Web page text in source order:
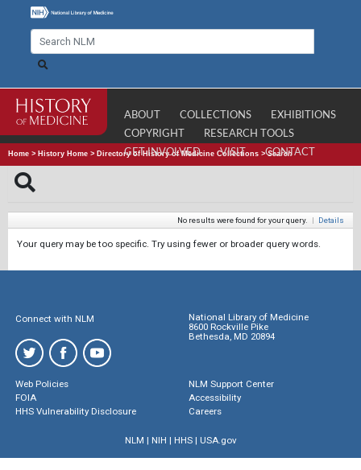
ABOUT COLLECTIONS
EXHIBITIONS
COPYRIGHT
RESEARCH TOOLS
GET INVOLVED
VISIT CONTACT
Home > History Home > Directory of History of Medicine Collections >Search
No results were found for your query. | Details
Your query may be too specific. Try using fewer or broader query words.
Connect with NLM
National Library of Medicine
8600 Rockville Pike
Bethesda, MD 20894
Web Policies
FOIA
HHS Vulnerability Disclosure
NLM Support Center
Accessibility
Careers
NLM | NIH | HHS| USA.gov